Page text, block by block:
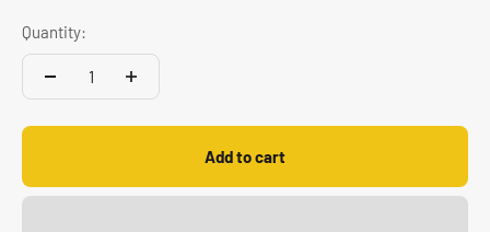
Quantity:
Add to cart